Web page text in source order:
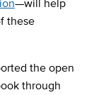
these
the open
through